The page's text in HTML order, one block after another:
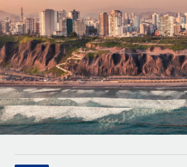
Outsource complex employment tasks
INFRASTRUCTURE
Remote Embedded
Seamlessly integrate HR into
Platform
Built-in core HR functions for your team
Connect New
GROWTH STAGE
Startups
Agile global HR & payroll solutions for
companies
Mid-market
Expand teams with tailored HR
Enterprise
Global HR for large businesses
contractors
LEARN WITH REMOTE
Research & Guides
Case studies
HR Glossary
Français
Deutsch
Español
Italiano